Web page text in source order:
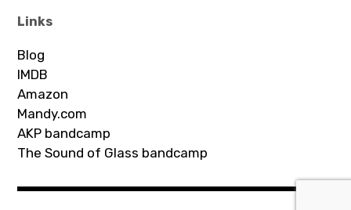
Links
Blog
IMDB
Amazon
Mandy.com
AKP bandcamp
The Sound of Glass bandcamp